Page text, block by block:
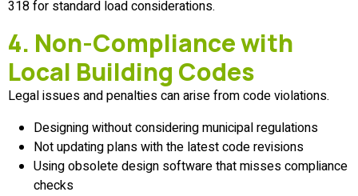
318 for standard load considerations.
4. Non-Compliance with
Local Building Codes
Legal issues and penalties can arise from code violations.
Designing without considering municipal regulations
Not updating plans with the latest code revisions
Using obsolete design software that misses compliance
checks